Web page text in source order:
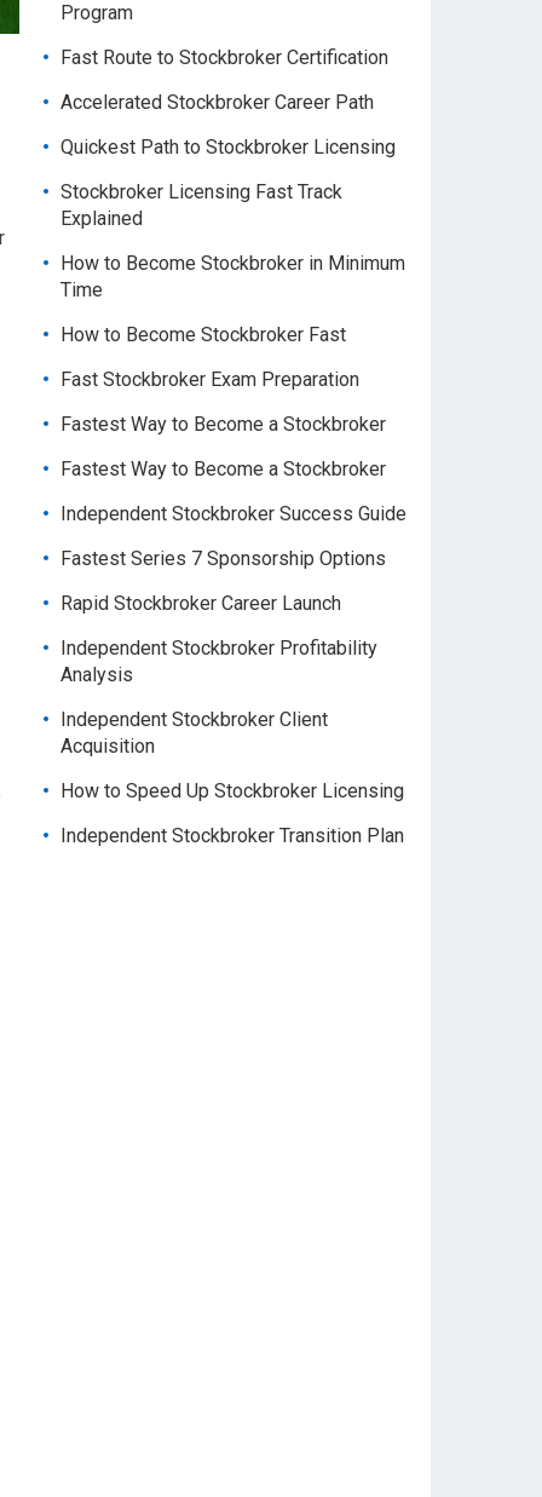
Program
Fast Route to Stockbroker Certification
Accelerated Stockbroker Career Path
Quickest Path to Stockbroker Licensing
Stockbroker Licensing Fast Track
Explained
How to Become Stockbroker in Minimum
Time
How to Become Stockbroker Fast
Fast Stockbroker Exam Preparation
Fastest Way to Become a Stockbroker
Fastest Way to Become a Stockbroker
Independent Stockbroker Success Guide
Fastest Series 7 Sponsorship Options
Rapid Stockbroker Career Launch
Independent Stockbroker Profitability
Analysis
Independent Stockbroker Client
Acquisition
How to Speed Up Stockbroker Licensing
Independent Stockbroker Transition Plan